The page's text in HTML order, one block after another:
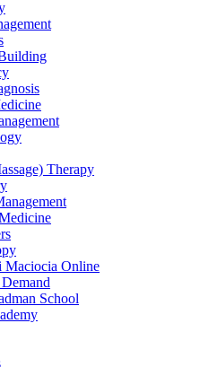
Therapy
Maciocia Online
School